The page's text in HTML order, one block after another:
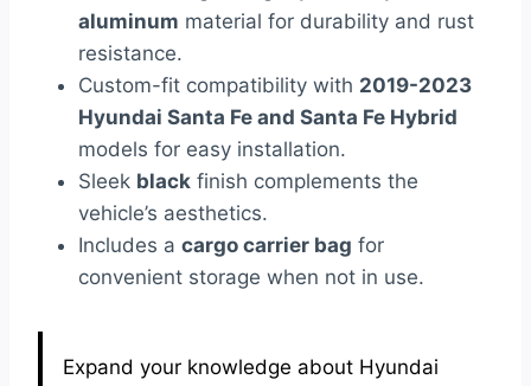
aluminum material for durability and rust
resistance.
Custom-fit compatibility with 2019-2023
Hyundai Santa Fe and Santa Fe Hybrid
models for easy installation.
Sleek black finish complements the
vehicle’s aesthetics.
Includes a cargo carrier bag for
convenient storage when not in use.
Expand your knowledge about Hyundai